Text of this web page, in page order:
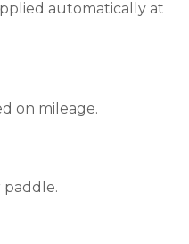
automatically at
on mileage.